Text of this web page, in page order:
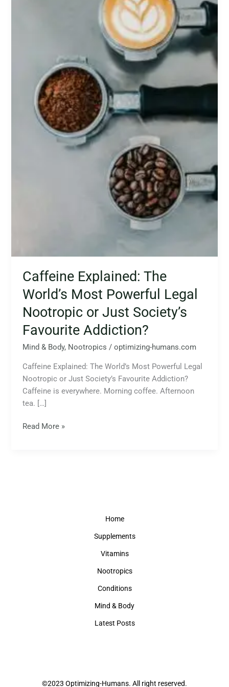
Caffeine Explained: The
World’s Most Powerful Legal
Nootropic or Just Society’s
Favourite Addiction?
Mind & Body, Nootropics /optimizing-humans.com
Caffeine Explained: The World’s Most Powerful Legal
Nootropic or Just Society’s Favourite Addiction?
Caffeine is everywhere. Morning coffee. Afternoon
tea. […]
Society’s
Favourite
Addiction?
Read More »
Home
Supplements
Vitamins
Nootropics
Conditions
Mind & Body
Latest Posts
©2023 Optimizing-Humans. All right reserved.